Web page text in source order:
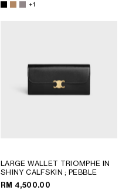
+1
LARGE WALLET TRIOMPHE IN
SHINY CALFSKIN; PEBBLE
RM 4,500.00